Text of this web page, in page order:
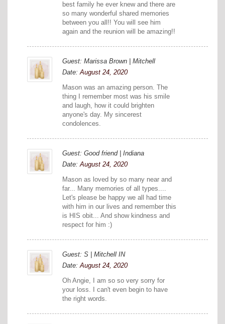
best family he ever knew and there are
so many wonderful shared memories
between you all!! You will see him
again and the reunion will be amazing!!
Guest: Marissa Brown | Mitchell
Date:August 24, 2020
Mason was an amazing person. The
thing I remember most was his smile
and laugh, how it could brighten
anyone's day. My sincerest
condolences.
Guest: Good friend | Indiana
Date:August 24, 2020
Mason as loved by so many near and
far... Many memories of all types....
Let's please be happy we all had time
with him in our lives and remember this
is HIS obit... And show kindness and
respect for him :)
Guest: S | Mitchell IN
Date:August 24, 2020
Oh Angie, I am so so very sorry for
your loss. I can't even begin to have
the right words.